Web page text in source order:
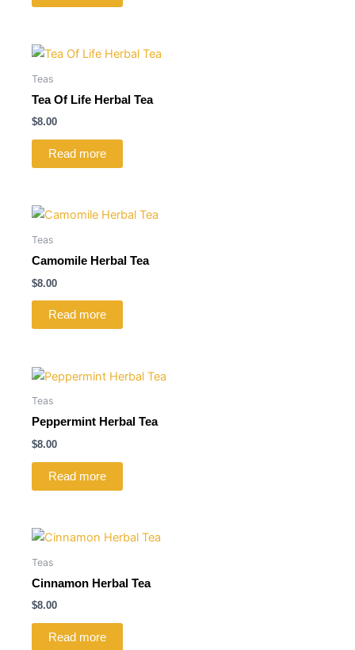
Teas
Tea Of Life Herbal Tea
$8.00
Read more
Teas
Camomile Herbal Tea
$8.00
Read more
Teas
Peppermint Herbal Tea
$8.00
Read more
Teas
Cinnamon Herbal Tea
$8.00
Read more